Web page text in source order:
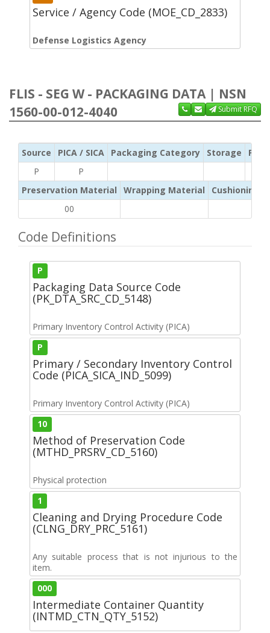
Service / Agency Code (MOE_CD_2833)
Defense Logistics Agency
FLIS - SEG W - PACKAGING DATA | NSN
1560-00-012-4040
Submit RFQ
Source PICA / SICA Packaging Category Storage
P
P
Preservation Material
Wrapping Material
Cushioning /
00
Code Definitions
P
Packaging Data Source Code
(PK_DTA_SRC_CD_5148)
Primary Inventory Control Activity (PICA)
P
Primary / Secondary Inventory Control
Code (PICA_SICA_IND_5099)
Primary Inventory Control Activity (PICA)
10
Method of Preservation Code
(MTHD_PRSRV_CD_5160)
Physical protection
1
Cleaning and Drying Procedure Code
(CLNG_DRY_PRC_5161)
Any suitable process that is not injurious to the
item.
000
Intermediate Container Quantity
(INTMD_CTN_QTY_5152)